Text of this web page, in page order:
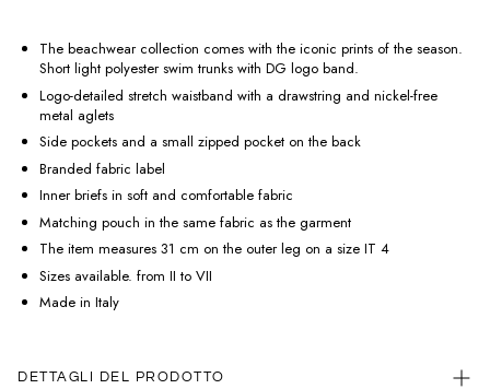
The beachwear collection comes with the iconic prints of the season.
Short light polyester swim trunks with DG logo band.
Logo-detailed stretch waistband with a drawstring and nickel-free
metal aglets
Side pockets and a small zipped pocket on the back
Branded fabric label
Inner briefs in soft and comfortable fabric
Matching pouch in the same fabric as the garment
The item measures 31 cm on the outer leg on a size IT 4
Sizes available. from II to VII
Made in Italy
DETTAGLI DEL PRODOTTO